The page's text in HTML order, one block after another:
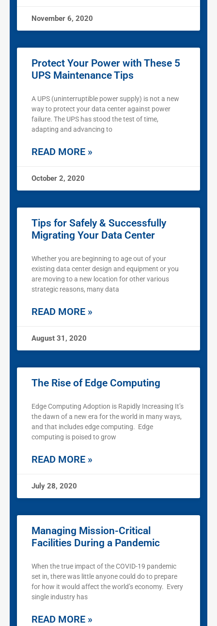
November 6, 2020
Protect Your Power with These 5
UPS Maintenance Tips
A UPS (uninterruptible power supply) is not a new
way to protect your data center against power
failure. The UPS has stood the test of time,
adapting and advancing to
READ MORE »
October 2, 2020
Tips for Safely & Successfully
Migrating Your Data Center
Whether you are beginning to age out of your
existing data center design and equipment or you
are moving to a new location for other various
strategic reasons, many data
READ MORE »
August 31, 2020
The Rise of Edge Computing
Edge Computing Adoption is Rapidly Increasing It’s
the dawn of a new era for the world in many ways,
and that includes edge computing. Edge
computing is poised to grow
READ MORE »
July 28, 2020
Managing Mission-Critical
Facilities During a Pandemic
When the true impact of the COVID-19 pandemic
set in, there was little anyone could do to prepare
for how it would affect the world’s economy. Every
single industry has
READ MORE »